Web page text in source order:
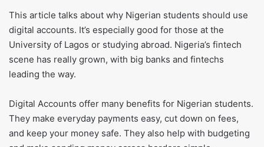
This article talks about why Nigerian students should use
digital accounts. It’s especially good for those at the
University of Lagos or studying abroad. Nigeria’s fintech
scene has really grown, with big banks and fintechs
leading the way.
Digital Accounts offer many benefits for Nigerian students.
They make everyday payments easy, cut down on fees,
and keep your money safe. They also help with budgeting